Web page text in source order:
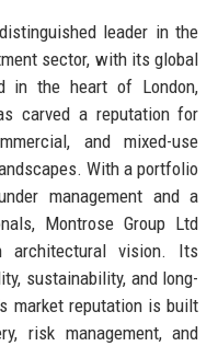
leader in the
sector, with its global
in the heart of London,
carved a reputation for
and mixed-use
With a portfolio
management and a
Montrose Group Ltd
architectural vision. Its
sustainability, and long-
market reputation is built
risk management, and